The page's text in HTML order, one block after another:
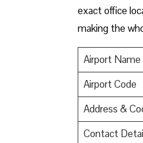
exact office
making the
Airport Name
Airport Code
Address &
Contact